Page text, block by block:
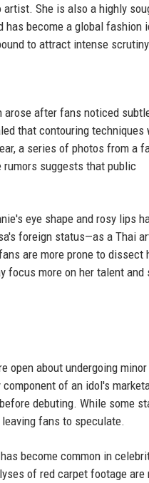
She is also a highly
has become a global fashion
to attract intense
arose after fans noticed
that contouring techniques
a series of photos from a
suggests that public
eye shape and rosy lips
foreign status—as a Thai
are more prone to dissect
focus more on her talent and
open about undergoing minor
of an idol's
debuting. While some
leaving fans to speculate.
become common in
of red carpet footage are